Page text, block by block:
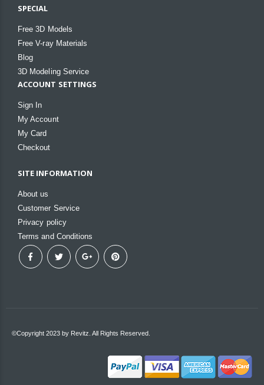
SPECIAL
Free 3D Models
Free V-ray Materials
Blog
3D Modeling Service
ACCOUNT SETTINGS
Sign In
My Account
My Card
Checkout
SITE INFORMATION
About us
Customer Service
Privacy policy
Terms and Conditions
©Copyright 2023 by Revitz. All Rights Reserved.